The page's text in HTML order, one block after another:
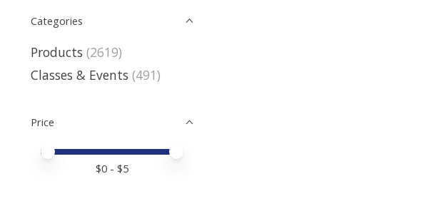
Categories
Products (2619)
Classes & Events (491)
Price
Price minimum value
Price maximum value
$0 - $5